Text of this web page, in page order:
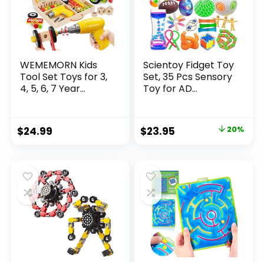
WEMEMORN Kids
Tool Set Toys for 3,
4, 5, 6, 7 Year...
$24.99
Scientoy Fidget Toy
Set, 35 Pcs Sensory
Toy for AD...
Original
$29.95.
$23.95
$23.95.
20%